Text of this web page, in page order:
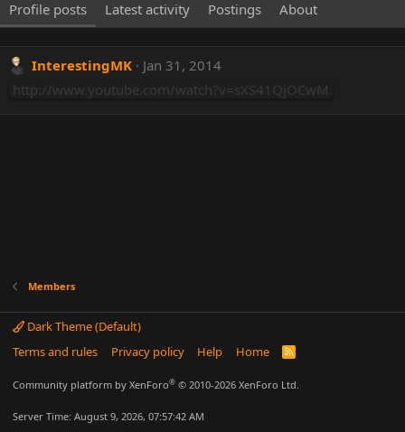
Profile posts Latest activity Postings About
InterestingMK
Jan 31, 2014
http://www.youtube.com/watch?v=sXS41QjOCwM
Members
Dark Theme (Default)
Terms and rules
Privacy policy Help Home
R
Community platform by XenForo® © 2010-2026 XenForo Ltd.
Server Time: August 9, 2026, 07:57:42 AM